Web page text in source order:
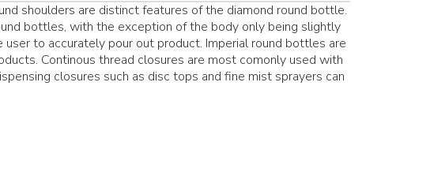
shoulders are distinct features of the diamond round bottle.
bottles, with the exception of the body only being slightly
to accurately pour out product. Imperial round bottles are
Continous thread closures are most comonly used with
closures such as disc tops and fine mist sprayers can